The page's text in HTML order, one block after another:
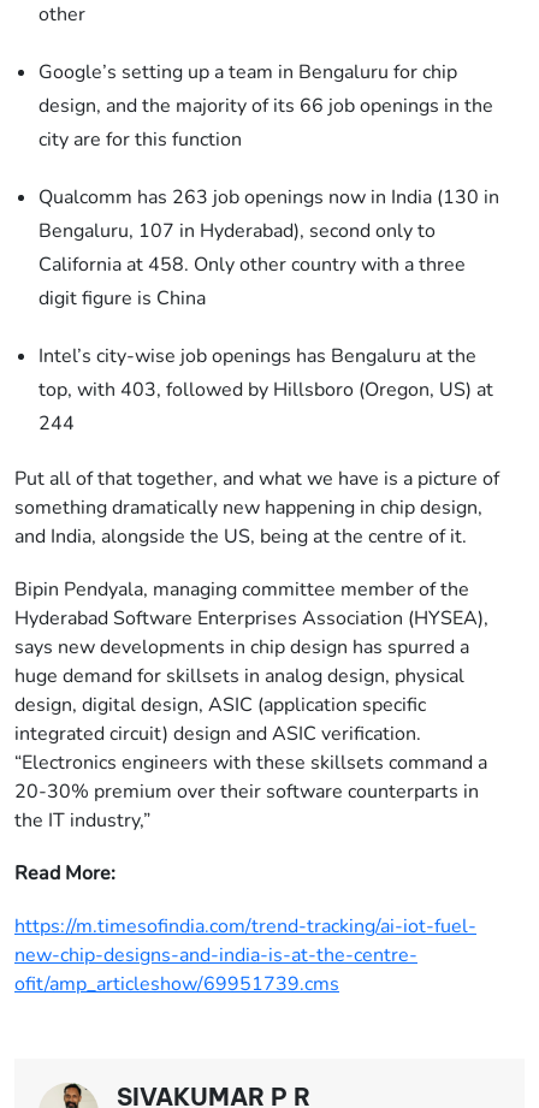
other
Google’s setting up a team in Bengaluru for chip
design, and the majority of its 66 job openings in the
city are for this function
Qualcomm has 263 job openings now in India (130 in
Bengaluru, 107 in Hyderabad), second only to
California at 458. Only other country with a three
digit figure is China
Intel’s city-wise job openings has Bengaluru at the
top, with 403, followed by Hillsboro (Oregon, US) at
244
Put all of that together, and what we have is a picture of
something dramatically new happening in chip design,
and India, alongside the US, being at the centre of it.
Bipin Pendyala, managing committee member of the
Hyderabad Software Enterprises Association (HYSEA),
says new developments in chip design has spurred a
huge demand for skillsets in analog design, physical
design, digital design, ASIC (application specific
integrated circuit) design and ASIC verification.
“Electronics engineers with these skillsets command a
20-30% premium over their software counterparts in
the IT industry,”
Read More:
https://m.timesofindia.com/trend-tracking/ai-iot-fuel-
new-chip-designs-and-india-is-at-the-centre-
ofit/amp_articleshow/69951739.cms
SIVAKUMAR P R